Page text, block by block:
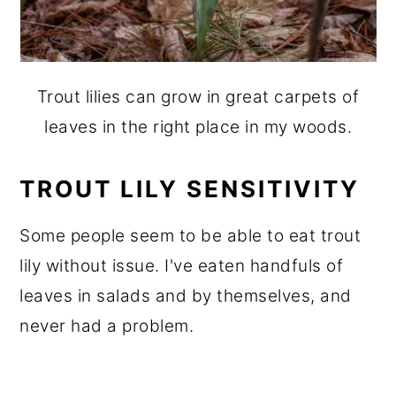
Trout lilies can grow in great carpets of
leaves in the right place in my woods.
TROUT LILY SENSITIVITY
Some people seem to be able to eat trout
lily without issue. I've eaten handfuls of
leaves in salads and by themselves, and
never had a problem.